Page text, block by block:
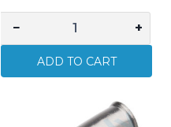
−
SMOKE
ALARM
+
ADD TO CART